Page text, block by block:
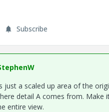
Subscribe
just a scaled up area of the
detail A comes from. Make
entire view.